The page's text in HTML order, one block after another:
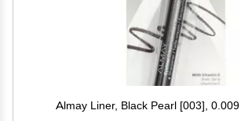
Almay Liner, Black Pearl [003],